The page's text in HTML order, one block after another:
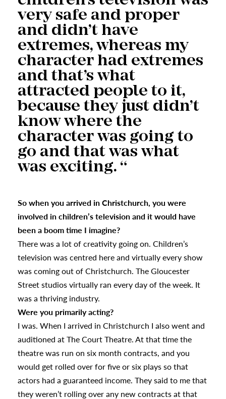
very safe and proper
and didn’t have
extremes, whereas my
character had extremes
and that’s what
attracted people to it,
because they just didn’t
know where the
character was going to
go and that was what
was exciting. “
So when you arrived in Christchurch, you were
involved in children’s television and it would have
been a boom time I imagine?
There was a lot of creativity going on. Children’s
television was centred here and virtually every show
was coming out of Christchurch. The Gloucester
Street studios virtually ran every day of the week. It
was a thriving industry.
Were you primarily acting?
I was. When I arrived in Christchurch I also went and
auditioned at The Court Theatre. At that time the
theatre was run on six month contracts, and you
would get rolled over for five or six plays so that
actors had a guaranteed income. They said to me that
they weren’t rolling over any new contracts at that